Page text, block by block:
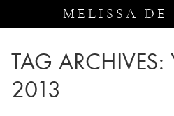
MELISSA DE
TAG ARCHIVES:
2013